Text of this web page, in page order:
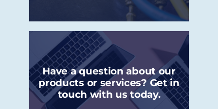
Have a question about our
products or services? Get in
touch with us today.